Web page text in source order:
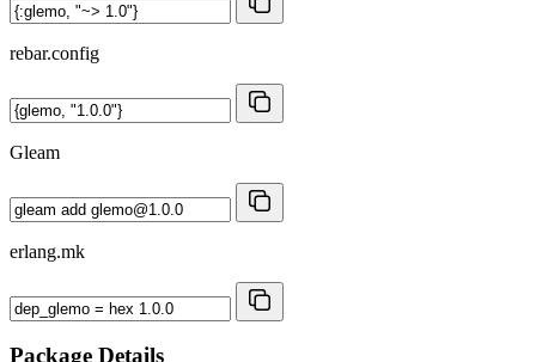
rebar.config
Gleam
erlang.mk
Package Details